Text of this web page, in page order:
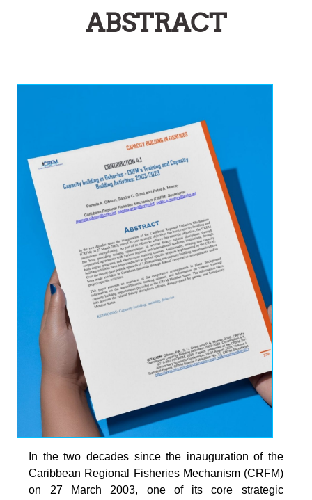
ABSTRACT
In the two decades since the inauguration of the
Caribbean Regional Fisheries Mechanism (CRFM)
on 27 March 2003, one of its core strategic